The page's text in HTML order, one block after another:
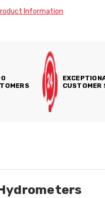
Information
CUSTOMER